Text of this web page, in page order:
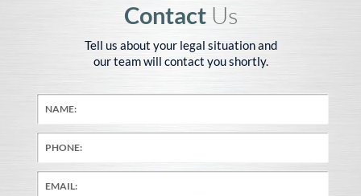
ContactUs
Tell us about your legal situation and
our team will contact you shortly.